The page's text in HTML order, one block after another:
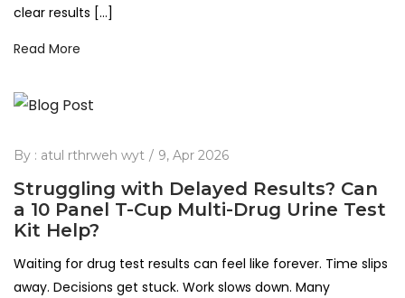
clear results […]
Read More
By : atul rthrweh wyt 9, Apr 2026
Struggling with Delayed Results? Can
a 10 Panel T-Cup Multi-Drug Urine Test
Kit Help?
Waiting for drug test results can feel like forever. Time slips
away. Decisions get stuck. Work slows down. Many